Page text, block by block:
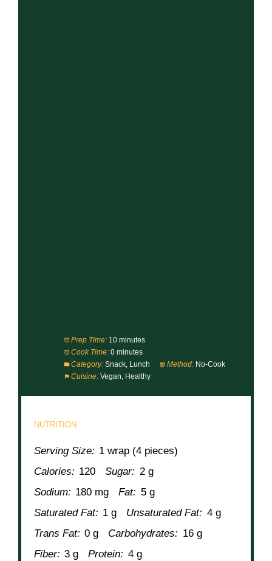
Prep Time: 10 minutes
Cook Time: 0 minutes
Category: Snack, Lunch Method: No-Cook
Cuisine: Vegan, Healthy
NUTRITION
Serving Size: 1 wrap (4 pieces)
Calories: 120 Sugar: 2 g
Sodium: 180 mg Fat: 5 g
Saturated Fat: 1 g Unsaturated Fat: 4 g
Trans Fat: 0 g Carbohydrates: 16 g
Fiber: 3 g Protein: 4 g